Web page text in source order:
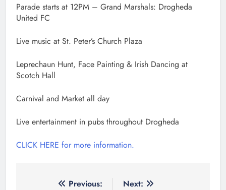
Parade starts at 12PM – Grand Marshals: Drogheda
United FC
Live music at St. Peter’s Church Plaza
Leprechaun Hunt, Face Painting & Irish Dancing at
Scotch Hall
Carnival and Market all day
Live entertainment in pubs throughout Drogheda
CLICK HERE for more information.
Previous:
Next: